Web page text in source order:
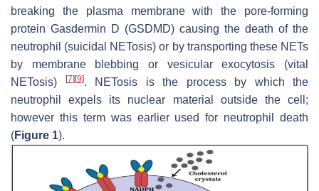
breaking the plasma membrane with the pore-forming
protein Gasdermin D (GSDMD) causing the death of the
neutrophil (suicidal NETosis) or by transporting these NETs
by membrane blebbing or vesicular exocytosis (vital
NETosis)
[7] [9]. NETosis is the process by which the
neutrophil expels its nuclear material outside the cell;
however this term was earlier used for neutrophil death
(Figure 1).